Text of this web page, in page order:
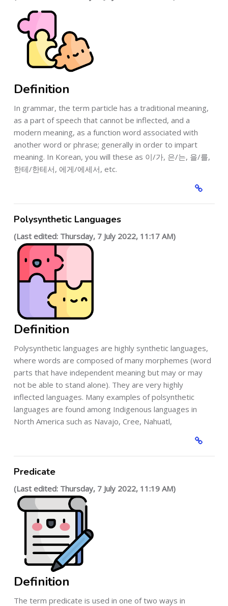
Definition
In grammar, the term particle has a traditional meaning,
as a part of speech that cannot be inflected, and a
modern meaning, as a function word associated with
another word or phrase; generally in order to impart
meaning. In Korean, you will these as 이/가, 은/는, 을/를,
한테/한테서, 에게/에세서, etc.
Polysynthetic Languages
(Last edited: Thursday, 7 July 2022, 11:17 AM)
Definition
Polysynthetic languages are highly synthetic languages,
where words are composed of many morphemes (word
parts that have independent meaning but may or may
not be able to stand alone). They are very highly
inflected languages. Many examples of polsynthetic
languages are found among Indigenous languages in
North America such as Navajo, Cree, Nahuatl,
Predicate
(Last edited: Thursday, 7 July 2022, 11:19 AM)
Definition
The term predicate is used in one of two ways in